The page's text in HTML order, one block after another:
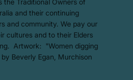
the Traditional Owners of
and their continuing
and community. We pay our
cultures and to their Elders
Artwork: ​"Women digging
Beverly Egan, Murchison